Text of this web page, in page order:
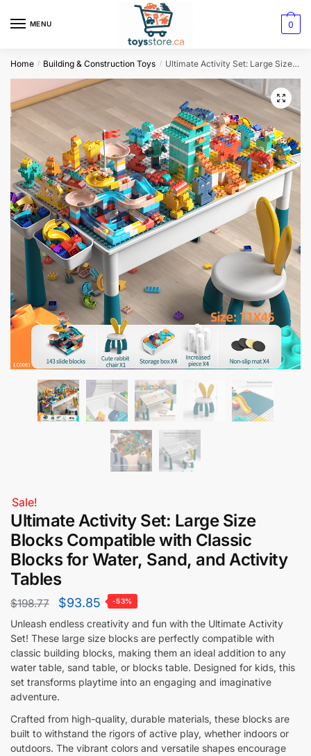
MENU 0
Home / Building & Construction Toys / Ultimate Activity Set: Large Size Blocks Compatible with Classic Blocks for Water, Sand, and Activity Tables
Sale!
Ultimate Activity Set: Large Size
Blocks Compatible with Classic
Blocks for Water, Sand, and Activity
Tables
$198.77 $93.85 -53%
Unleash endless creativity and fun with the Ultimate Activity
Set! These large size blocks are perfectly compatible with
classic building blocks, making them an ideal addition to any
water table, sand table, or blocks table. Designed for kids, this
set transforms playtime into an engaging and imaginative
adventure.
Crafted from high-quality, durable materials, these blocks are
built to withstand the rigors of active play, whether indoors or
outdoors. The vibrant colors and versatile shapes encourage